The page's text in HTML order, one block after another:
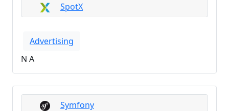
SpotX
Advertising
N A
Symfony